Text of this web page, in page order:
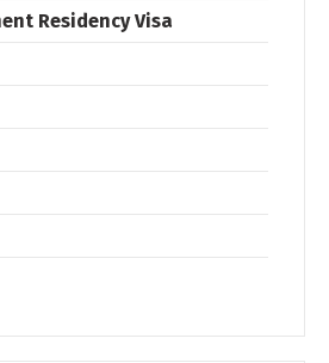
Residency Visa